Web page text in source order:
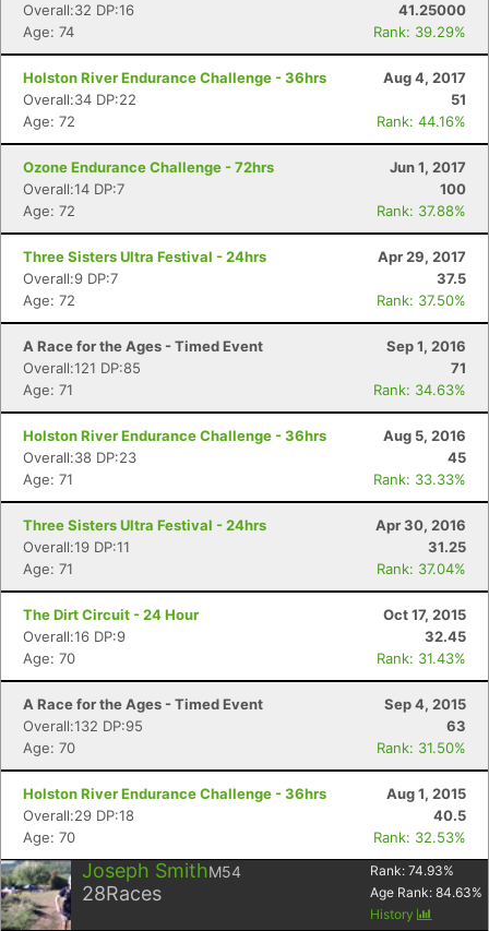
Overall:32 DP:16
41.25000
Age: 74
Rank: 39.29%
Holston River Endurance Challenge - 36hrs
Aug 4, 2017
Overall:34 DP:22
51
Age: 72
Rank: 44.16%
Ozone Endurance Challenge - 72hrs
Jun 1, 2017
Overall:14 DP:7
100
Age: 72
Rank: 37.88%
Three Sisters Ultra Festival - 24hrs
Apr 29, 2017
Overall:9 DP:7
37.5
Age: 72
Rank: 37.50%
A Race for the Ages - Timed Event
Sep 1, 2016
Overall:121 DP:85
71
Age: 71
Rank: 34.63%
Holston River Endurance Challenge - 36hrs
Aug 5, 2016
Overall:38 DP:23
45
Age: 71
Rank: 33.33%
Three Sisters Ultra Festival - 24hrs
Apr 30, 2016
Overall:19 DP:11
31.25
Age: 71
Rank: 37.04%
The Dirt Circuit - 24 Hour
Oct 17, 2015
Overall:16 DP:9
32.45
Age: 70
Rank: 31.43%
A Race for the Ages - Timed Event
Sep 4, 2015
Overall:132 DP:95
63
Age: 70
Rank: 31.50%
Holston River Endurance Challenge - 36hrs
Aug 1, 2015
Overall:29 DP:18
40.5
Age: 70
Rank: 32.53%
Joseph SmithM54
28Races
Rank: 74.93%
Age Rank: 84.63%
History